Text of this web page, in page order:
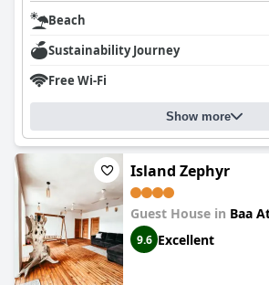
Beach
Sustainability Journey
Free Wi-Fi
Show more
Island Zephyr
Guest House in Baa
9.6 Excellent